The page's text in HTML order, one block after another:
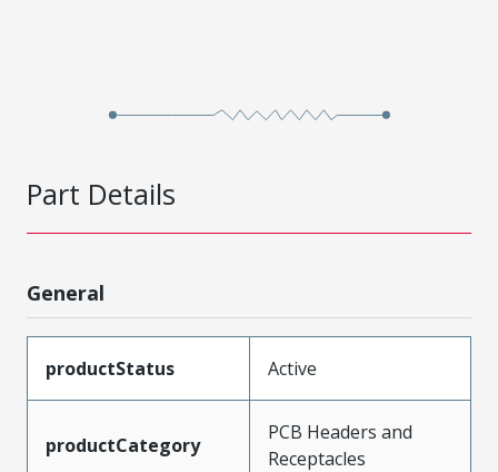
Part Details
General
productStatus Active
productCategory
PCB Headers and
Receptacles